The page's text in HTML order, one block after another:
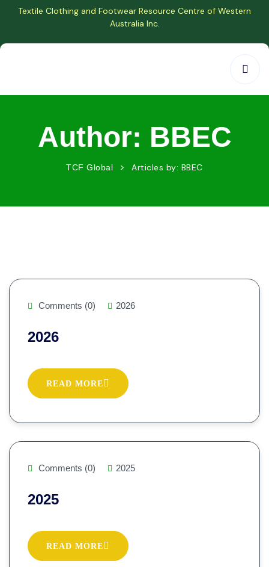
Textile Clothing and Footwear Resource Centre of Western
Australia Inc.
Author: BBEC
TCF Global > Articles by: BBEC
Comments (0) 2026
2026
READ MORE
Comments (0) 2025
2025
READ MORE